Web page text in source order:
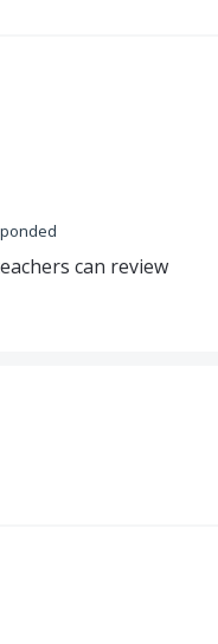
can review